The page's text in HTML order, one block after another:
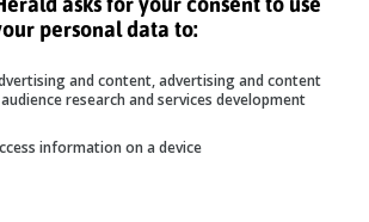
tracker of the email sent to her on 29
to it. He requested that she confirm the
balance due to Memani.
personal data to:
and content, advertising and content
research and services development
information on a device